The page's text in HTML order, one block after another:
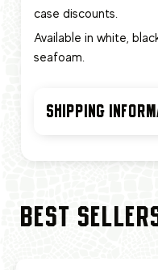
case discounts.
Available in white,
seafoam.
SHIPPING
BEST